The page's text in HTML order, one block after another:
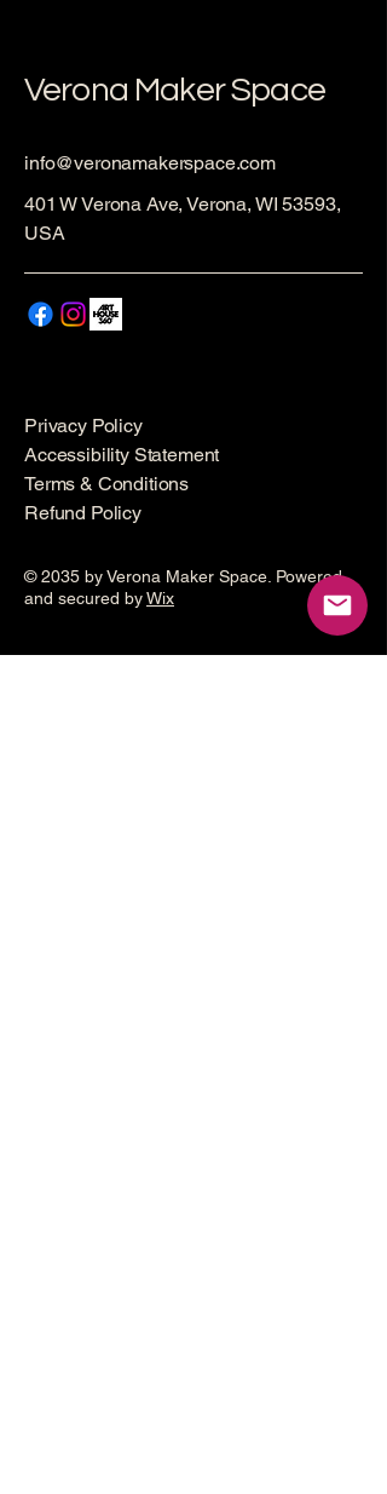
Verona Maker Space
info@veronamakerspace.com
401 W Verona Ave, Verona, WI 53593,
USA
Privacy Policy
Accessibility Statement
Terms & Conditions
Refund Policy
© 2035 by Verona Maker Space. Powered
and secured byWix